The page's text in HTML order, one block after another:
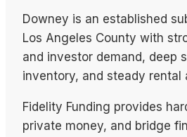
Downey is an established
Los Angeles County with
and investor demand, deep
inventory, and steady rental
Fidelity Funding provides
private money, and bridge